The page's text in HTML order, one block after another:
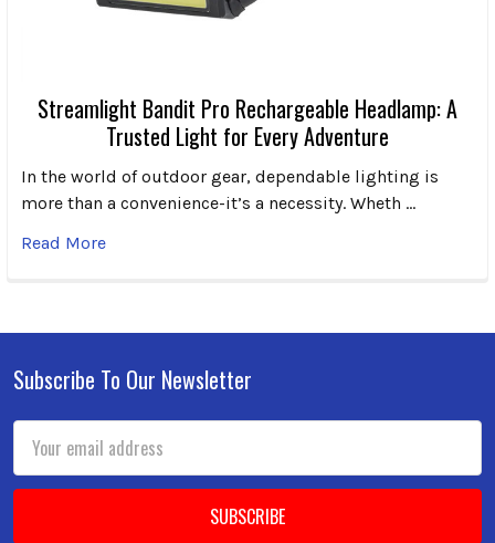
Streamlight Bandit Pro Rechargeable Headlamp: A
Trusted Light for Every Adventure
In the world of outdoor gear, dependable lighting is
more than a convenience-it’s a necessity. Wheth …
Read More
Footer
Subscribe To Our Newsletter
Address